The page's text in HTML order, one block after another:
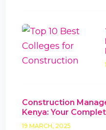
Construction
Kenya: Your
19 MARCH, 2025